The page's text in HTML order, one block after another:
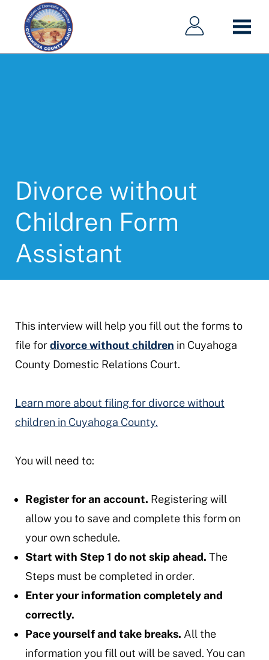
Main
navigation
Main
navigation
Divorce without
Children Form
Assistant
This interview will help you fill out the forms to
file fordivorce without children in Cuyahoga
County Domestic Relations Court.
Learn more about filing for divorce without
children in Cuyahoga County.
You will need to:
Register for an account. Registering will
allow you to save and complete this form on
your own schedule.
Start with Step 1 do not skip ahead. The
Steps must be completed in order.
Enter your information completely and
correctly.
Pace yourself and take breaks. All the
information you fill out will be saved. You can